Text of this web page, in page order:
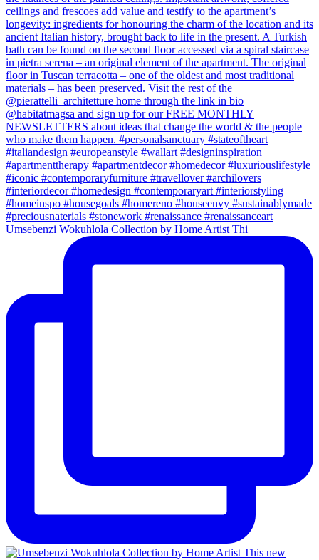
Umsebenzi Wokuhlola Collection by Home Artist Thi